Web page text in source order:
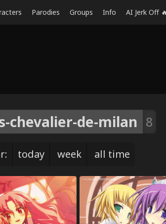
Parodies Groups Info AI Jerk Off
chevalier-de-milan 8
today week all time